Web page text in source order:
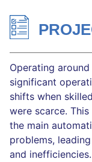
Operating
significant
shifts when
were scarce.
the main
problems,
and